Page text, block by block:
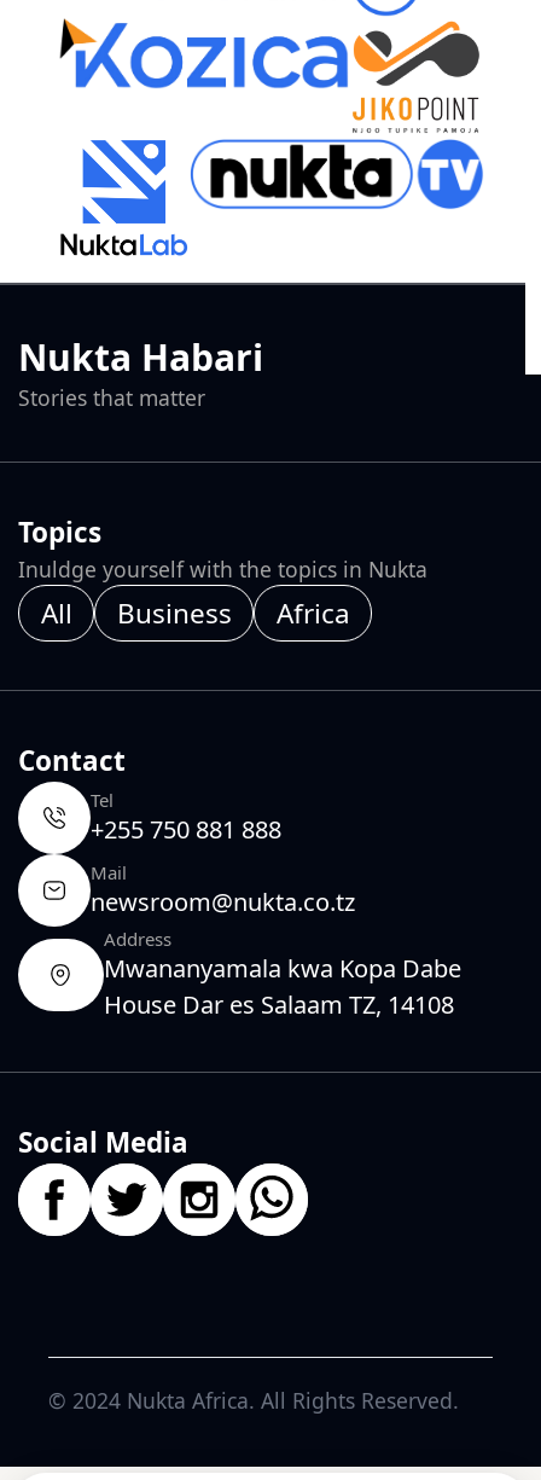
Nukta Habari
Stories that matter
Topics
Inuldge yourself with the topics in Nukta
All Business Africa
Contact
Tel
+255 750 881 888
Mail
newsroom@nukta.co.tz
Address
Mwananyamala kwa Kopa Dabe
House Dar es Salaam TZ, 14108
Social Media
© 2024 Nukta Africa. All Rights Reserved.